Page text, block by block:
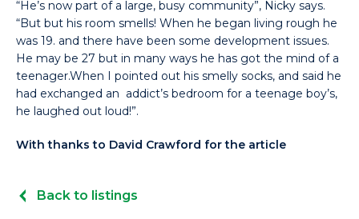
“He’s now part of a large, busy community”, Nicky says.
“But but his room smells! When he began living rough he
was 19. and there have been some development issues.
He may be 27 but in many ways he has got the mind of a
teenager.When I pointed out his smelly socks, and said he
had exchanged an addict’s bedroom for a teenage boy’s,
he laughed out loud!”.
With thanks to David Crawford for the article
Back to listings